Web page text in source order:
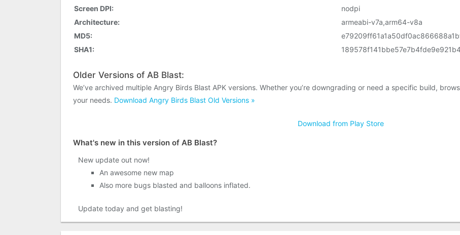
Screen DPI:
nodpi
Architecture:
armeabi-v7a,arm64-v8a
MD5:
SHA1:
Older Versions of AB Blast:
We’ve archived multiple Angry Birds Blast APK versions. Whether you’re downgrading or need a specific build,
your needs. Download Angry Birds Blast Old Versions »
Download from Play Store
What's new in this version of AB Blast?
New update out now!
An awesome new map
Also more bugs blasted and balloons inflated.
Update today and get blasting!